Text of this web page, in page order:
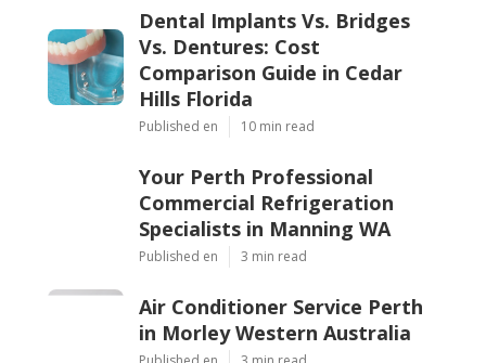
Dental Implants Vs. Bridges
Vs. Dentures: Cost
Comparison Guide in Cedar
Hills Florida
Published en 10 min read
Your Perth Professional
Commercial Refrigeration
Specialists in Manning WA
Published en 3 min read
Air Conditioner Service Perth
in Morley Western Australia